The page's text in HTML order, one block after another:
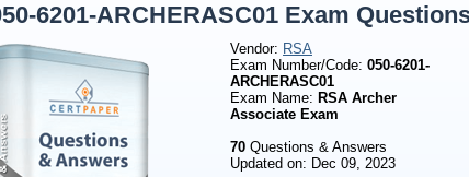
6201-ARCHERASC01 Exam
Vendor: RSA
Exam Number/Code: 050-6201-
ARCHERASC01
Exam Name: RSA Archer
Associate Exam
70 Questions & Answers
Updated on: Dec 09, 2023